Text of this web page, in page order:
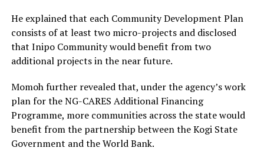
He explained that each Community Development Plan
consists of at least two micro-projects and disclosed
that Inipo Community would benefit from two
additional projects in the near future.
Momoh further revealed that, under the agency’s work
plan for the NG-CARES Additional Financing
Programme, more communities across the state would
benefit from the partnership between the Kogi State
Government and the World Bank.